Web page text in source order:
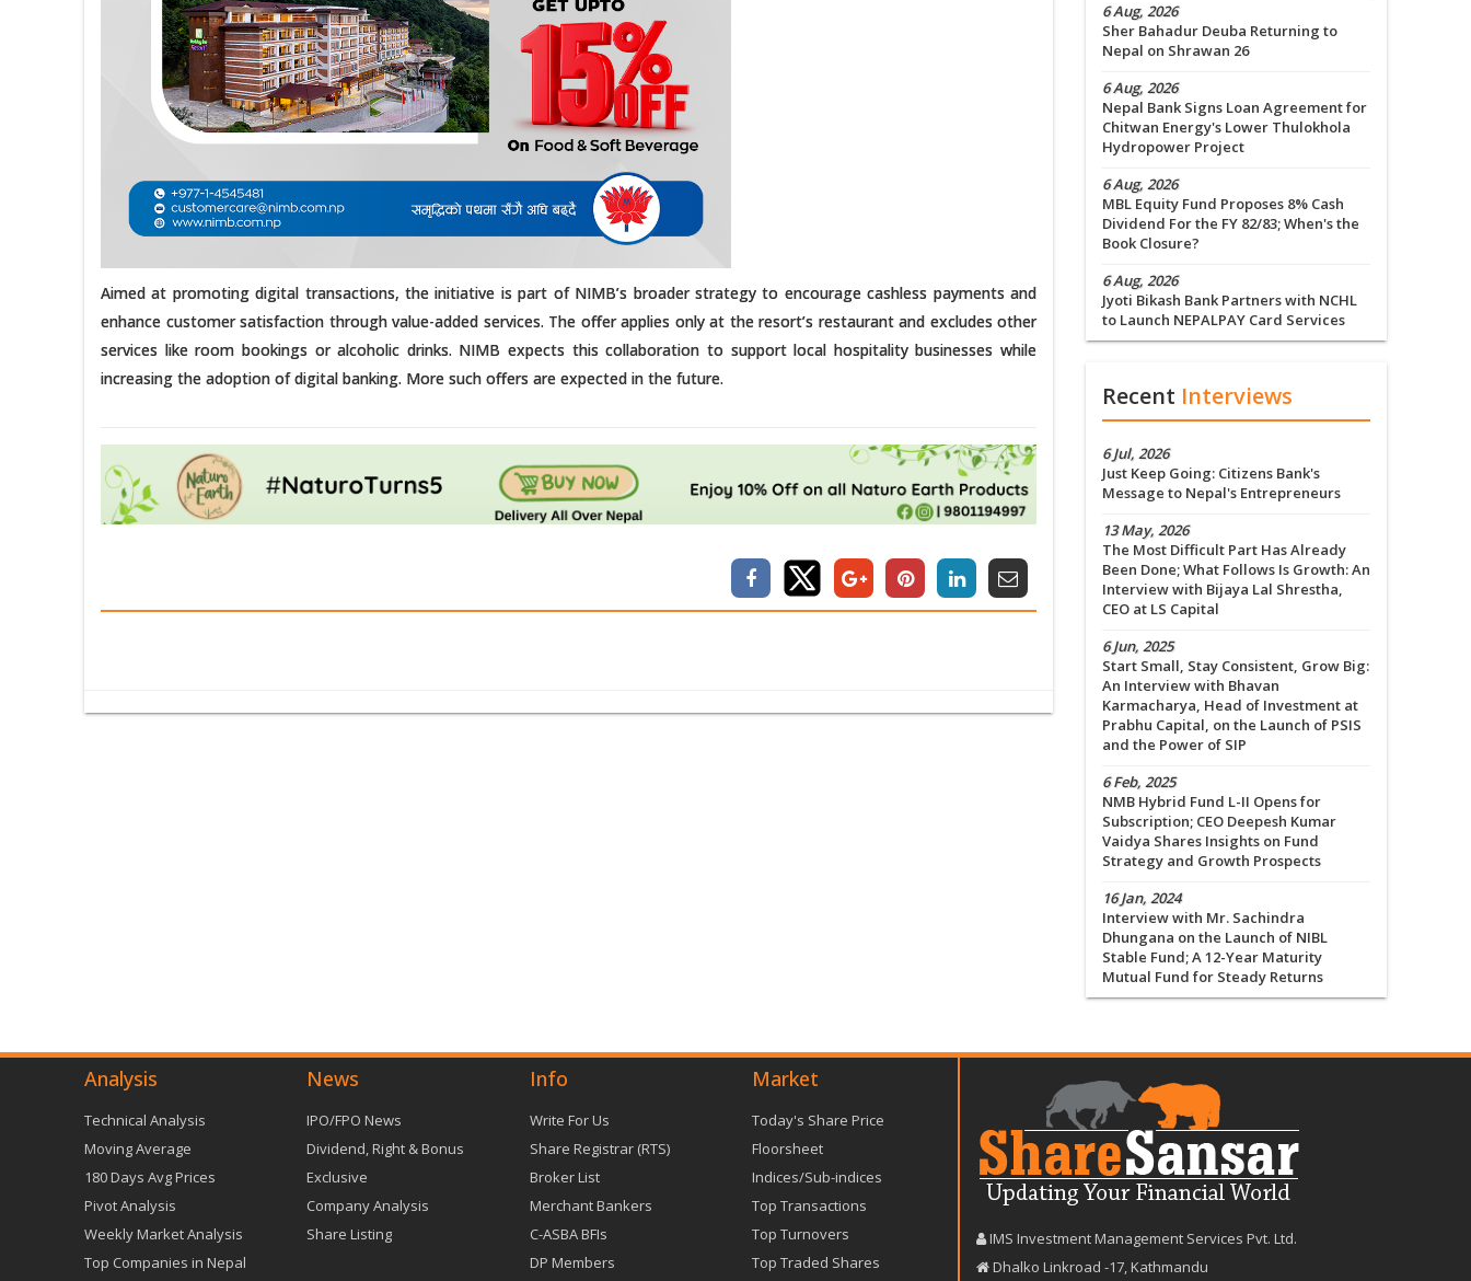
Aimed at promoting digital transactions, the initiative is part of NIMB’s broader strategy to encourage cashless payments and
enhance customer satisfaction through value-added services. The offer applies only at the resort’s restaurant and excludes other
services like room bookings or alcoholic drinks. NIMB expects this collaboration to support local hospitality businesses while
increasing the adoption of digital banking. More such offers are expected in the future.
6 Aug, 2026
Sher Bahadur Deuba Returning to
Nepal on Shrawan 26
6 Aug, 2026
Nepal Bank Signs Loan Agreement for
Chitwan Energy's Lower Thulokhola
Hydropower Project
6 Aug, 2026
MBL Equity Fund Proposes 8% Cash
Dividend For the FY 82/83; When's the
Book Closure?
6 Aug, 2026
Jyoti Bikash Bank Partners with NCHL
to Launch NEPALPAY Card Services
Recent Interviews
6 Jul, 2026
Just Keep Going: Citizens Bank's
Message to Nepal's Entrepreneurs
13 May, 2026
The Most Difficult Part Has Already
Been Done; What Follows Is Growth: An
Interview with Bijaya Lal Shrestha,
CEO at LS Capital
6 Jun, 2025
Start Small, Stay Consistent, Grow Big:
An Interview with Bhavan
Karmacharya, Head of Investment at
Prabhu Capital, on the Launch of PSIS
and the Power of SIP
6 Feb, 2025
NMB Hybrid Fund L-II Opens for
Subscription; CEO Deepesh Kumar
Vaidya Shares Insights on Fund
Strategy and Growth Prospects
16 Jan, 2024
Interview with Mr. Sachindra
Dhungana on the Launch of NIBL
Stable Fund; A 12-Year Maturity
Mutual Fund for Steady Returns
Analysis
Technical Analysis
Moving Average
180 Days Avg Prices
Pivot Analysis
Weekly Market Analysis
Top Companies in Nepal
News
IPO/FPO News
Dividend, Right & Bonus
Exclusive
Company Analysis
Share Listing
Info
Write For Us
Share Registrar (RTS)
Broker List
Merchant Bankers
C-ASBA BFIs
DP Members
Market
Today's Share Price
Floorsheet
Indices/Sub-indices
Top Transactions
Top Turnovers
Top Traded Shares
IMS Investment Management Services Pvt. Ltd.
Dhalko Linkroad -17, Kathmandu